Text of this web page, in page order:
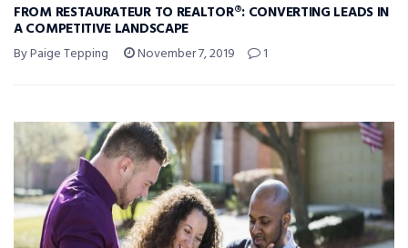
FROM RESTAURATEUR TO REALTOR®: CONVERTING LEADS IN
A COMPETITIVE LANDSCAPE
By Paige Tepping November 7, 2019 1